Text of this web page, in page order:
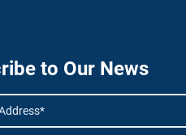
to Our News